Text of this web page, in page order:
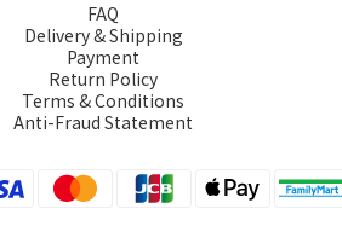
FAQ
Delivery & Shipping
Payment
Return Policy
Terms & Conditions
Anti-Fraud Statement